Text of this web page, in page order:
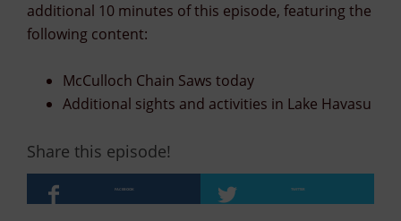
additional 10 minutes of this episode, featuring the
following content:
McCulloch Chain Saws today
Additional sights and activities in Lake Havasu
Share this episode!
FACEBOOK TWITTER